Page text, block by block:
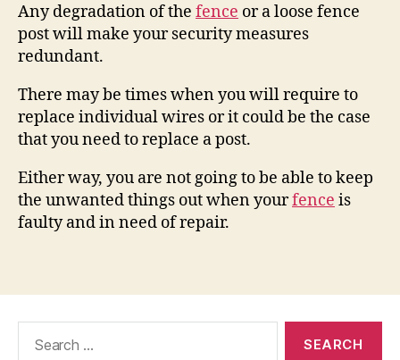
Any degradation of the fence or a loose fence
post will make your security measures
redundant.
There may be times when you will require to
replace individual wires or it could be the case
that you need to replace a post.
Either way, you are not going to be able to keep
the unwanted things out when yourfence is
faulty and in need of repair.